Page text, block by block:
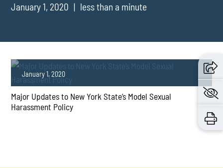
January 1, 2020 less than a minute
Major Updates to New York State’s Model Sexual
Harassment Policy
January 1, 2020